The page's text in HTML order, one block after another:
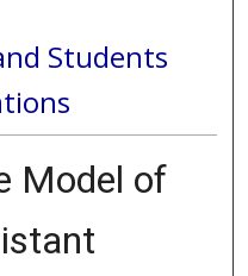
Students
Model of